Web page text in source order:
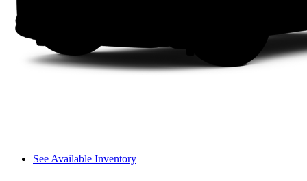
See Available Inventory